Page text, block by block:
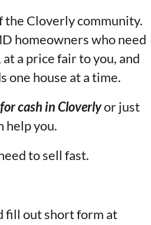
the Cloverly community.
homeowners who need
a price fair to you, and
one house at a time.
cash in Cloverlyor just
help you.
to sell fast.
fill out short form at